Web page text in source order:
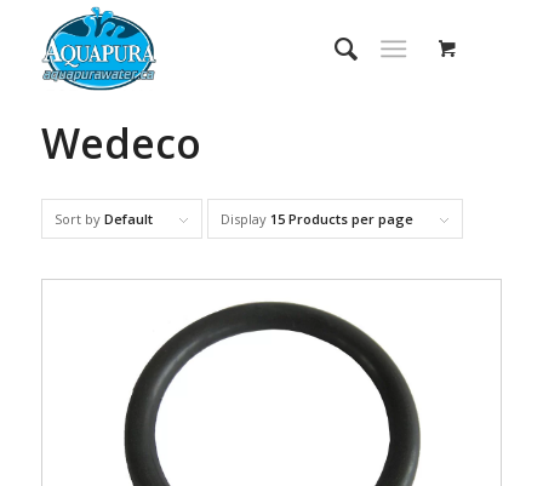
Wedeco
Sort by Default Display 15 Products per page